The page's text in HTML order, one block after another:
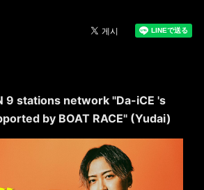
9 stations network "Da-iCE 's
by BOAT RACE" (Yudai)